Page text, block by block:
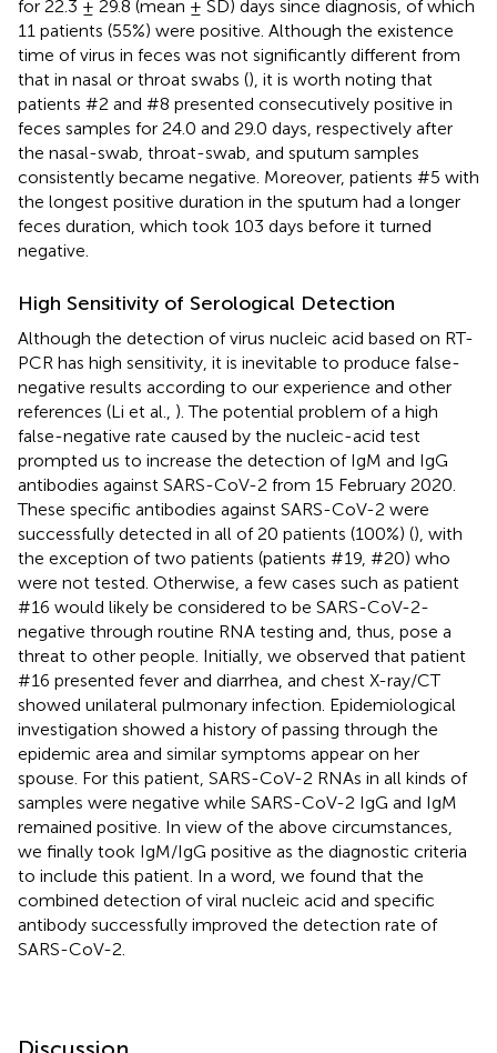
for 22.3 ± 29.8 (mean ± SD) days since diagnosis, of which
11 patients (55%) were positive. Although the existence
time of virus in feces was not significantly different from
that in nasal or throat swabs (), it is worth noting that
patients #2 and #8 presented consecutively positive in
feces samples for 24.0 and 29.0 days, respectively after
the nasal-swab, throat-swab, and sputum samples
consistently became negative. Moreover, patients #5 with
the longest positive duration in the sputum had a longer
feces duration, which took 103 days before it turned
negative.
High Sensitivity of Serological Detection
Although the detection of virus nucleic acid based on RT-
PCR has high sensitivity, it is inevitable to produce false-
negative results according to our experience and other
references (Li et al., ). The potential problem of a high
false-negative rate caused by the nucleic-acid test
prompted us to increase the detection of IgM and IgG
antibodies against SARS-CoV-2 from 15 February 2020.
These specific antibodies against SARS-CoV-2 were
successfully detected in all of 20 patients (100%) (), with
the exception of two patients (patients #19, #20) who
were not tested. Otherwise, a few cases such as patient
#16 would likely be considered to be SARS-CoV-2-
negative through routine RNA testing and, thus, pose a
threat to other people. Initially, we observed that patient
#16 presented fever and diarrhea, and chest X-ray/CT
showed unilateral pulmonary infection. Epidemiological
investigation showed a history of passing through the
epidemic area and similar symptoms appear on her
spouse. For this patient, SARS-CoV-2 RNAs in all kinds of
samples were negative while SARS-CoV-2 IgG and IgM
remained positive. In view of the above circumstances,
we finally took IgM/IgG positive as the diagnostic criteria
to include this patient. In a word, we found that the
combined detection of viral nucleic acid and specific
antibody successfully improved the detection rate of
SARS-CoV-2.